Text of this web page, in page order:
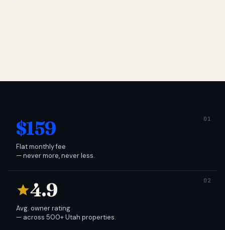
$159
Flat monthly fee
— never more, never less.
4.9
Avg. owner rating
— across 500+ Utah properties.